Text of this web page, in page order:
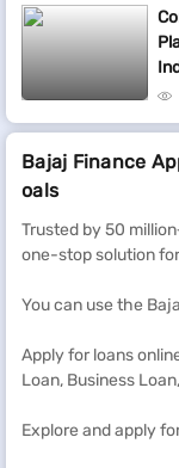
Bajaj Finance
oals
Trusted by 50
one-stop solution
You can use the
Apply for loans
Loan, Business
Explore and apply